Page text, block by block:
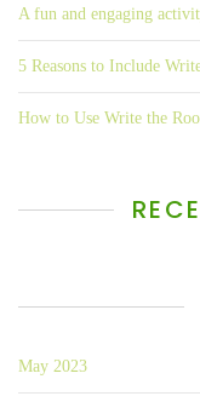
A fun and engaging
5 Reasons to Include
How to Use Write the
May 2023